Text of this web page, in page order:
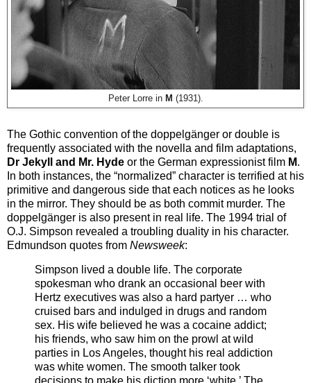
Peter Lorre in M (1931).
The Gothic convention of the doppelgänger or double is
frequently associated with the novella and film adaptations,
Dr Jekyll and Mr. Hyde or the German expressionist film M.
In both instances, the “normalized” character is terrified at his
primitive and dangerous side that each notices as he looks
in the mirror. They should be as both commit murder. The
doppelgänger is also present in real life. The 1994 trial of
O.J. Simpson revealed a troubling duality in his character.
Edmundson quotes from Newsweek:
Simpson lived a double life. The corporate
spokesman who drank an occasional beer with
Hertz executives was also a hard partyer … who
cruised bars and indulged in drugs and random
sex. His wife believed he was a cocaine addict;
his friends, who saw him on the prowl at wild
parties in Los Angeles, thought his real addiction
was white women. The smooth talker took